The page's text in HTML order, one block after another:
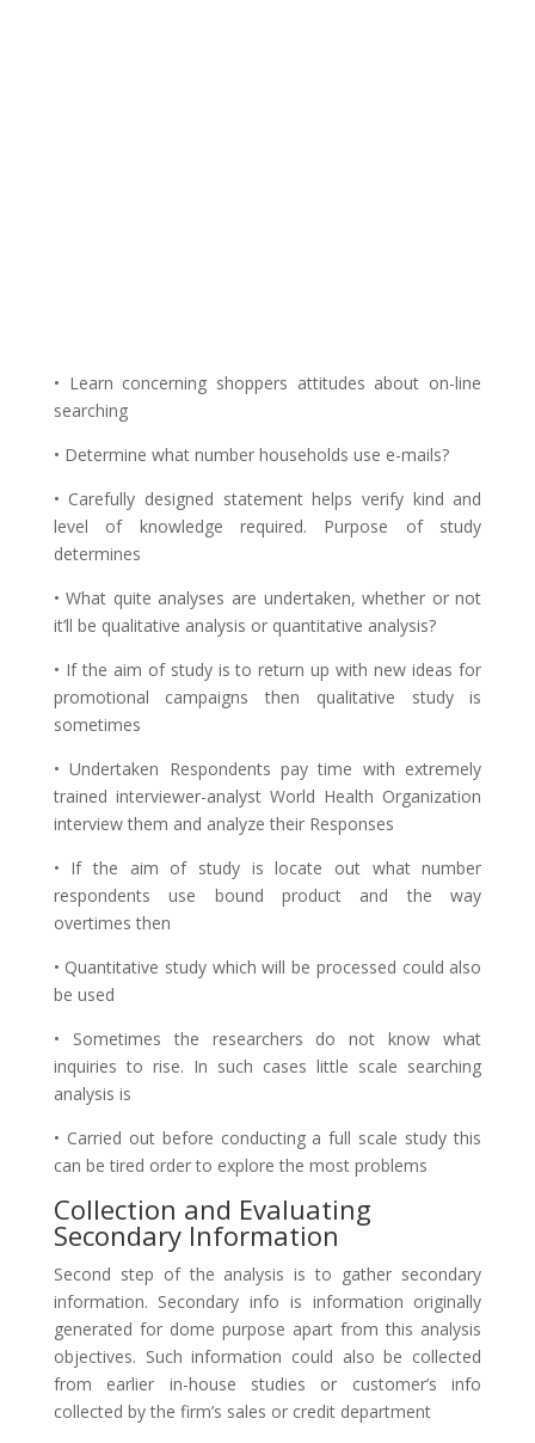
• Learn concerning shoppers attitudes about on-line
searching
• Determine what number households use e-mails?
• Carefully designed statement helps verify kind and
level of knowledge required. Purpose of study
determines
• What quite analyses are undertaken, whether or not
it’ll be qualitative analysis or quantitative analysis?
• If the aim of study is to return up with new ideas for
promotional campaigns then qualitative study is
sometimes
• Undertaken Respondents pay time with extremely
trained interviewer-analyst World Health Organization
interview them and analyze their Responses
• If the aim of study is locate out what number
respondents use bound product and the way
overtimes then
• Quantitative study which will be processed could also
be used
• Sometimes the researchers do not know what
inquiries to rise. In such cases little scale searching
analysis is
• Carried out before conducting a full scale study this
can be tired order to explore the most problems
Collection and Evaluating
Secondary Information
Second step of the analysis is to gather secondary
information. Secondary info is information originally
generated for dome purpose apart from this analysis
objectives. Such information could also be collected
from earlier in-house studies or customer’s info
collected by the firm’s sales or credit department